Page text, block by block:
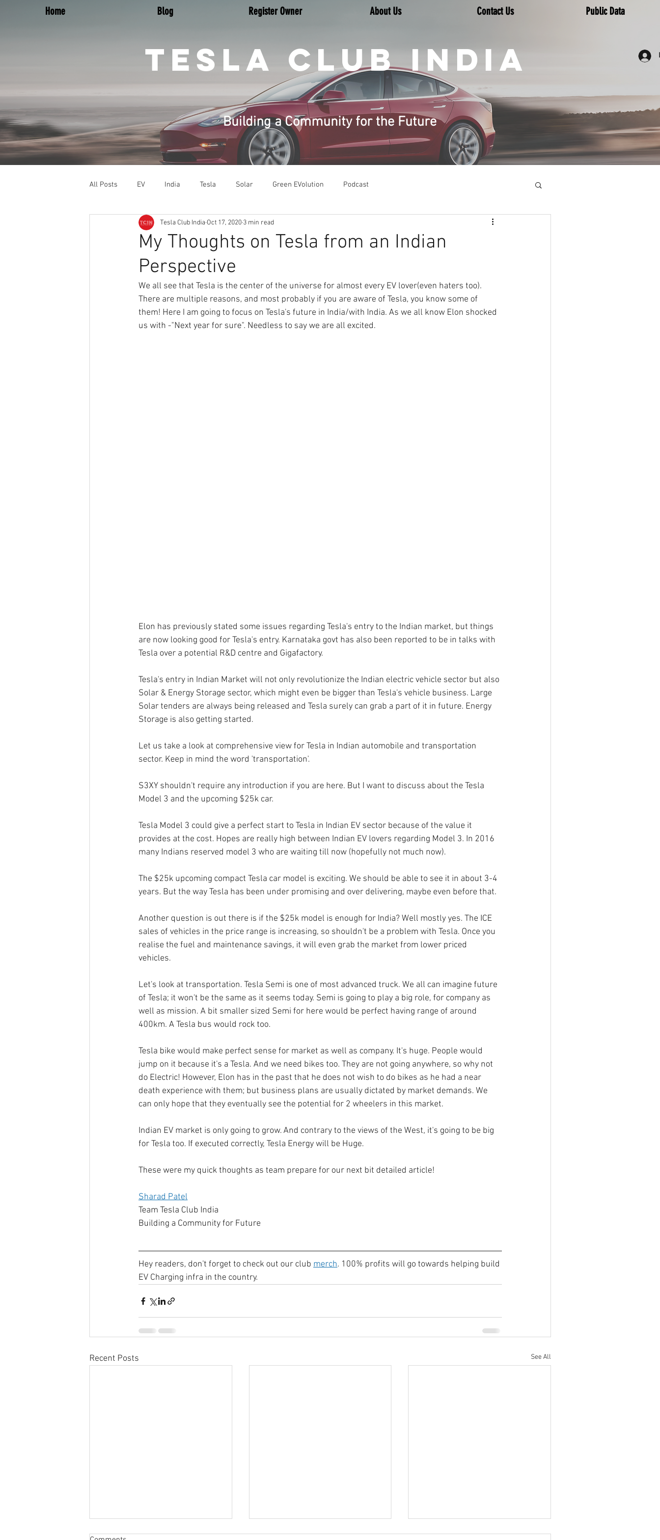
Home Blog Register Owner About Us Contact Us Public Data
TESLA CLUB INDIA
Building a Community for the Future
All Posts EV India Tesla Solar Green EVolution Podcast
My Thoughts on Tesla from an Indian
Perspective
Tesla Club India Oct 17, 2020 3 min read
We all see that Tesla is the center of the universe for almost every EV lover(even haters too).
There are multiple reasons, and most probably if you are aware of Tesla, you know some of
them! Here I am going to focus on Tesla's future in India/with India. As we all know Elon shocked
us with -"Next year for sure". Needless to say we are all excited.
Elon has previously stated some issues regarding Tesla's entry to the Indian market, but things
are now looking good for Tesla's entry. Karnataka govt has also been reported to be in talks with
Tesla over a potential R&D centre and Gigafactory.
Tesla's entry in Indian Market will not only revolutionize the Indian electric vehicle sector but also
Solar & Energy Storage sector, which might even be bigger than Tesla's vehicle business. Large
Solar tenders are always being released and Tesla surely can grab a part of it in future. Energy
Storage is also getting started.
Let us take a look at comprehensive view for Tesla in Indian automobile and transportation
sector. Keep in mind the word 'transportation'.
S3XY shouldn't require any introduction if you are here. But I want to discuss about the Tesla
Model 3 and the upcoming $25k car.
Tesla Model 3 could give a perfect start to Tesla in Indian EV sector because of the value it
provides at the cost. Hopes are really high between Indian EV lovers regarding Model 3. In 2016
many Indians reserved model 3 who are waiting till now (hopefully not much now).
The $25k upcoming compact Tesla car model is exciting. We should be able to see it in about 3-4
years. But the way Tesla has been under promising and over delivering, maybe even before that.
Another question is out there is if the $25k model is enough for India? Well mostly yes. The ICE
sales of vehicles in the price range is increasing, so shouldn't be a problem with Tesla. Once you
realise the fuel and maintenance savings, it will even grab the market from lower priced
vehicles.
Let's look at transportation. Tesla Semi is one of most advanced truck. We all can imagine future
of Tesla; it won't be the same as it seems today. Semi is going to play a big role, for company as
well as mission. A bit smaller sized Semi for here would be perfect having range of around
400km. A Tesla bus would rock too.
Tesla bike would make perfect sense for market as well as company. It's huge. People would
jump on it because it's a Tesla. And we need bikes too. They are not going anywhere, so why not
do Electric! However, Elon has in the past that he does not wish to do bikes as he had a near
death experience with them; but business plans are usually dictated by market demands. We
can only hope that they eventually see the potential for 2 wheelers in this market.
Indian EV market is only going to grow. And contrary to the views of the West, it's going to be big
for Tesla too. If executed correctly, Tesla Energy will be Huge.
These were my quick thoughts as team prepare for our next bit detailed article!
Sharad Patel
Team Tesla Club India
Building a Community for Future
Hey readers, don't forget to check out our club merch. 100% profits will go towards helping build
EV Charging infra in the country.
Recent Posts See All